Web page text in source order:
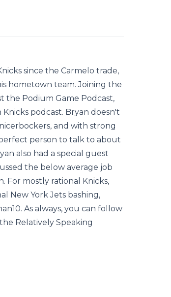
since the Carmelo trade,
hometown team. Joining the
the Podium Game Podcast,
podcast. Bryan doesn't
and with strong
person to talk to about
also had a special guest
the below average job
For mostly rational Knicks,
New York Jets bashing,
As always, you can follow
Relatively Speaking